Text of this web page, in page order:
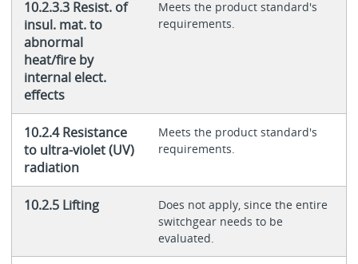
10.2.3.3 Resist. of
insul. mat. to
abnormal
heat/fire by
internal elect.
effects
Meets the product standard's
requirements.
10.2.4 Resistance
to ultra-violet (UV)
radiation
Meets the product standard's
requirements.
10.2.5 Lifting
Does not apply, since the entire
switchgear needs to be
evaluated.